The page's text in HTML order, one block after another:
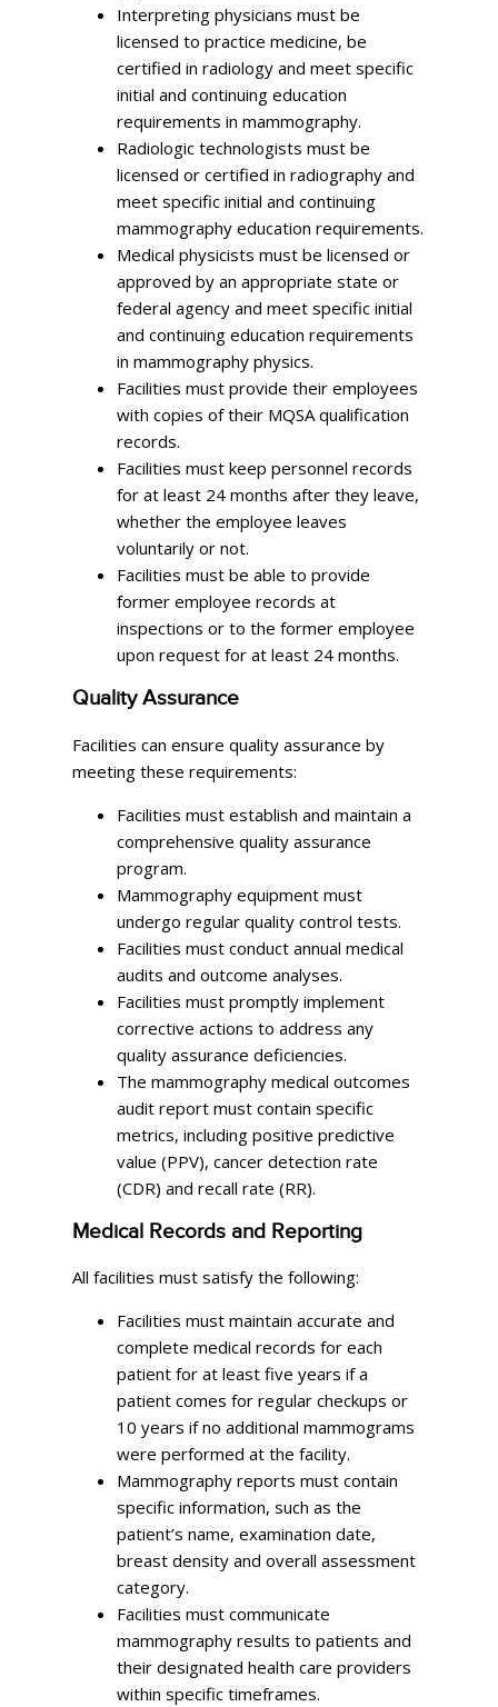
Interpreting physicians must be
licensed to practice medicine, be
certified in radiology and meet specific
initial and continuing education
requirements in mammography.
Radiologic technologists must be
licensed or certified in radiography and
meet specific initial and continuing
mammography education requirements.
Medical physicists must be licensed or
approved by an appropriate state or
federal agency and meet specific initial
and continuing education requirements
in mammography physics.
Facilities must provide their employees
with copies of their MQSA qualification
records.
Facilities must keep personnel records
for at least 24 months after they leave,
whether the employee leaves
voluntarily or not.
Facilities must be able to provide
former employee records at
inspections or to the former employee
upon request for at least 24 months.
Quality Assurance
Facilities can ensure quality assurance by
meeting these requirements:
Facilities must establish and maintain a
comprehensive quality assurance
program.
Mammography equipment must
undergo regular quality control tests.
Facilities must conduct annual medical
audits and outcome analyses.
Facilities must promptly implement
corrective actions to address any
quality assurance deficiencies.
The mammography medical outcomes
audit report must contain specific
metrics, including positive predictive
value (PPV), cancer detection rate
(CDR) and recall rate (RR).
Medical Records and Reporting
All facilities must satisfy the following:
Facilities must maintain accurate and
complete medical records for each
patient for at least five years if a
patient comes for regular checkups or
10 years if no additional mammograms
were performed at the facility.
Mammography reports must contain
specific information, such as the
patient’s name, examination date,
breast density and overall assessment
category.
Facilities must communicate
mammography results to patients and
their designated health care providers
within specific timeframes.